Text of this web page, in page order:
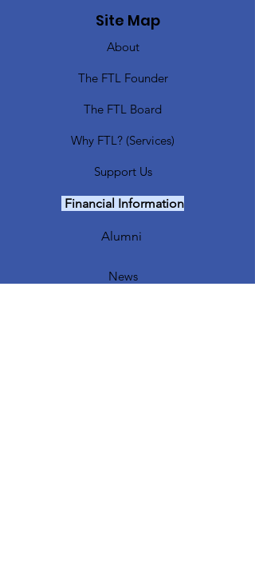
Site Map
About
The FTL Founder
The FTL Board
Why FTL? (Services)
Support Us
Financial Information
Alumni
News